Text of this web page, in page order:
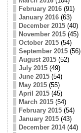
February 2016(91)
January 2016(63)
December 2015(40)
November 2015(45)
October 2015(54)
September 2015(56)
August 2015(52)
July 2015(49)
June 2015(54)
May 2015(55)
April 2015(45)
March 2015(54)
February 2015(54)
January 2015(43)
December 2014(44)